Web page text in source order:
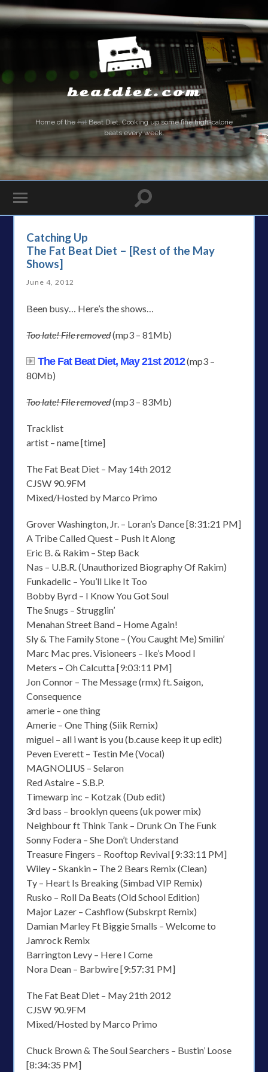
beatdiet.com
Home of the Fat Beat Diet. Cooking up some fine high-calorie
beats every week.
Catching Up
The Fat Beat Diet – [Rest of the May
Shows]
June 4, 2012
Been busy… Here’s the shows…
Too late! File removed(mp3 – 81Mb)
The Fat Beat Diet, May 21st 2012(mp3 –
80Mb)
Too late! File removed(mp3 – 83Mb)
Tracklist
artist – name [time]
The Fat Beat Diet – May 14th 2012
CJSW 90.9FM
Mixed/Hosted by Marco Primo
Grover Washington, Jr. – Loran’s Dance [8:31:21 PM]
A Tribe Called Quest – Push It Along
Eric B. & Rakim – Step Back
Nas – U.B.R. (Unauthorized Biography Of Rakim)
Funkadelic – You’ll Like It Too
Bobby Byrd – I Know You Got Soul
The Snugs – Strugglin’
Menahan Street Band – Home Again!
Sly & The Family Stone – (You Caught Me) Smilin’
Marc Mac pres. Visioneers – Ike’s Mood I
Meters – Oh Calcutta [9:03:11 PM]
Jon Connor – The Message (rmx) ft. Saigon,
Consequence
amerie – one thing
Amerie – One Thing (Siik Remix)
miguel – all i want is you (b.cause keep it up edit)
Peven Everett – Testin Me (Vocal)
MAGNOLIUS – Selaron
Red Astaire – S.B.P.
Timewarp inc – Kotzak (Dub edit)
3rd bass – brooklyn queens (uk power mix)
Neighbour ft Think Tank – Drunk On The Funk
Sonny Fodera – She Don’t Understand
Treasure Fingers – Rooftop Revival [9:33:11 PM]
Wiley – Skankin – The 2 Bears Remix (Clean)
Ty – Heart Is Breaking (Simbad VIP Remix)
Rusko – Roll Da Beats (Old School Edition)
Major Lazer – Cashflow (Subskrpt Remix)
Damian Marley Ft Biggie Smalls – Welcome to
Jamrock Remix
Barrington Levy – Here I Come
Nora Dean – Barbwire [9:57:31 PM]
The Fat Beat Diet – May 21th 2012
CJSW 90.9FM
Mixed/Hosted by Marco Primo
Chuck Brown & The Soul Searchers – Bustin’ Loose
[8:34:35 PM]